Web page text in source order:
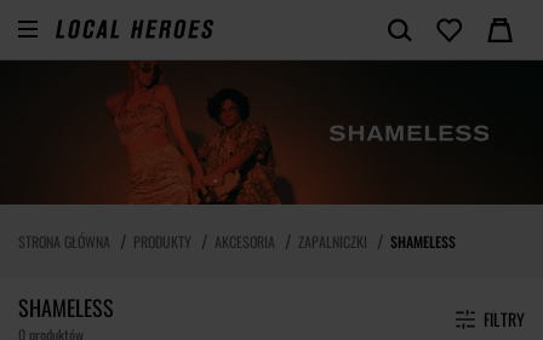
STRONA GŁÓWNA PRODUKTY AKCESORIA ZAPALNICZKI SHAMELESS
SHAMELESS
0 produktów
FILTRY